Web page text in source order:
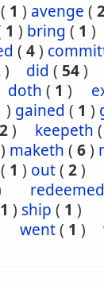
( 1 ) avenge (
1 ) bring ( 1 )
( 4)
) did ( 54)
doth ( 1 )
) gained ( 1 )
2) keepeth (
) maketh ( 6)
( 1 ) out( 2)
redeemed
1 ) ship ( 1 )
went( 1 )